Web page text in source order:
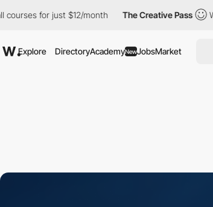
for just $12/month The Creative Pass Watch all
Explore DirectoryAcademyNewJobsMarket